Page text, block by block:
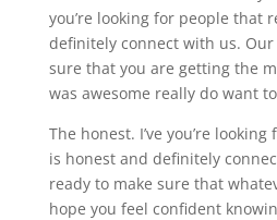
you’re looking for people that
definitely connect with us.
sure that you are getting the
was awesome really do want
The honest. I’ve you’re
is honest and definitely
ready to make sure that
hope you feel confident